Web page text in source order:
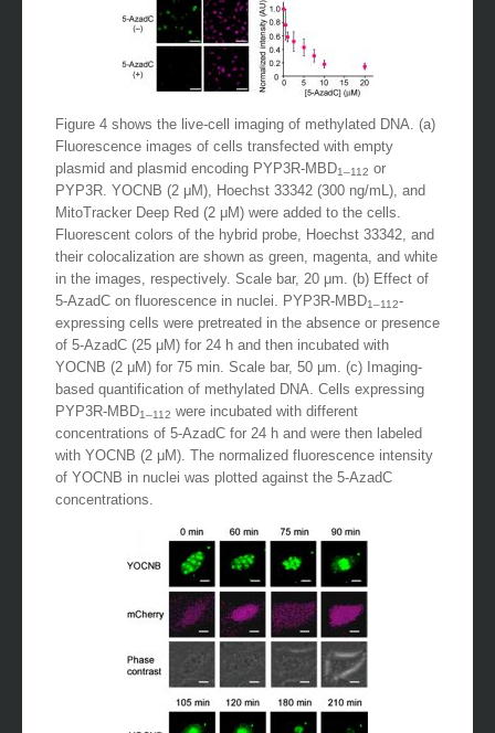
Figure 4 shows the live-cell imaging of methylated DNA. (a)
Fluorescence images of cells transfected with empty
plasmid and plasmid encoding PYP3R-MBD1–112 or
PYP3R. YOCNB (2 μM), Hoechst 33342 (300 ng/mL), and
MitoTracker Deep Red (2 μM) were added to the cells.
Fluorescent colors of the hybrid probe, Hoechst 33342, and
their colocalization are shown as green, magenta, and white
in the images, respectively. Scale bar, 20 μm. (b) Effect of
5-AzadC on fluorescence in nuclei. PYP3R-MBD1–112-
expressing cells were pretreated in the absence or presence
of 5-AzadC (25 μM) for 24 h and then incubated with
YOCNB (2 μM) for 75 min. Scale bar, 50 μm. (c) Imaging-
based quantification of methylated DNA. Cells expressing
PYP3R-MBD1–112 were incubated with different
concentrations of 5-AzadC for 24 h and were then labeled
with YOCNB (2 μM). The normalized fluorescence intensity
of YOCNB in nuclei was plotted against the 5-AzadC
concentrations.